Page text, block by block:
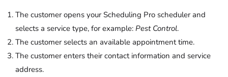
The customer opens your Scheduling Pro scheduler and
selects a service type, for example: Pest Control.
The customer selects an available appointment time.
The customer enters their contact information and service
address.